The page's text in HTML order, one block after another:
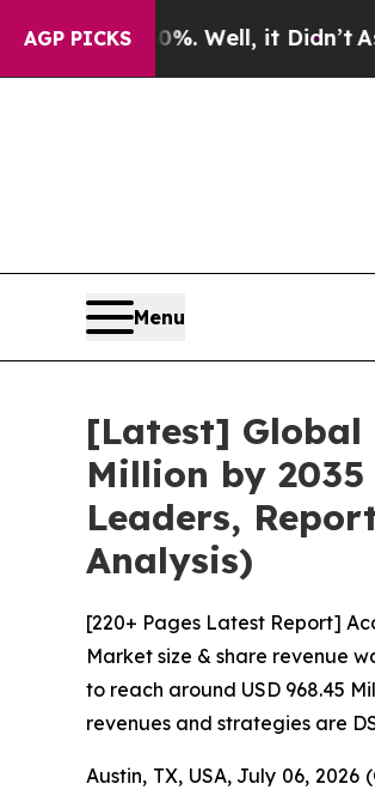
AGP PICKS
Well, it Didn’t As war With
Menu
[Latest] Global
Million by
Leaders,
Analysis)
[220+ Pages Latest Report]
Market size & share revenue
to reach around USD 968.45
revenues and strategies are
Austin, TX, USA, July 06,